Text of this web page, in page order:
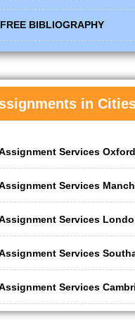
FREE BIBLIOGRAPHY
in
Services Oxford
Services
Services
Services
Services